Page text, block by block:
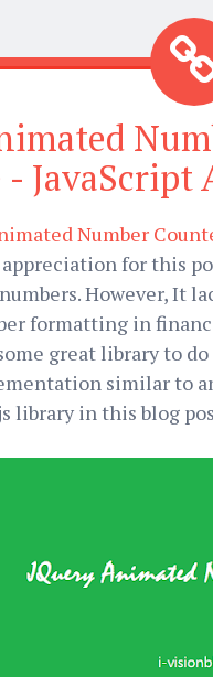
-
Number
for this
However, It
formatting in
great library to
similar to
library in this blog